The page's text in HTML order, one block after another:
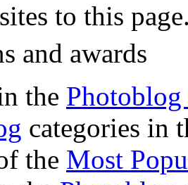
to this
and awards
the Photoblog
categories in
the Most